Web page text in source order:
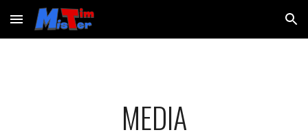
Skip to main content Skip to navigation
MEDIA